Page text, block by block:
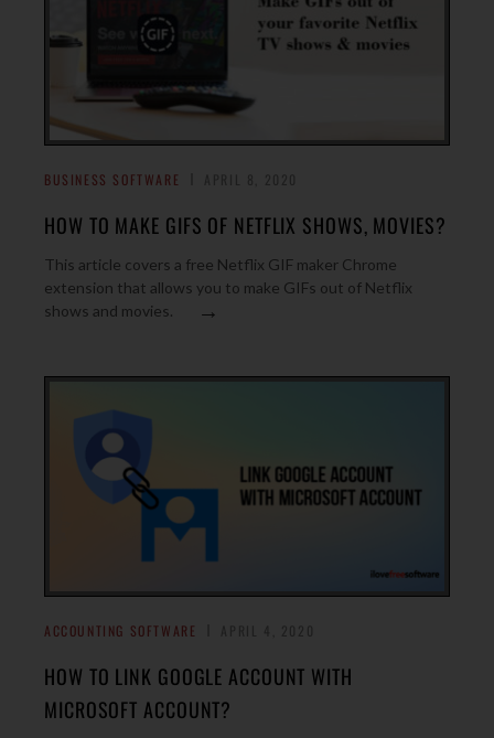
BUSINESS SOFTWARE
HOW TO MAKE GIFS OF NETFLIX SHOWS, MOVIES?
This article covers a free Netflix GIF maker Chrome
extension that allows you to make GIFs out of Netflix
shows and movies.
→
ACCOUNTING SOFTWARE
HOW TO LINK GOOGLE ACCOUNT WITH
MICROSOFT ACCOUNT?